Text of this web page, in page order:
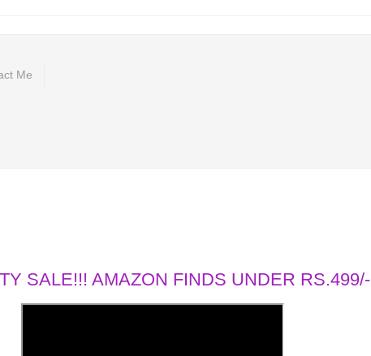
Me
SALE!!! AMAZON FINDS UNDER RS.499/-